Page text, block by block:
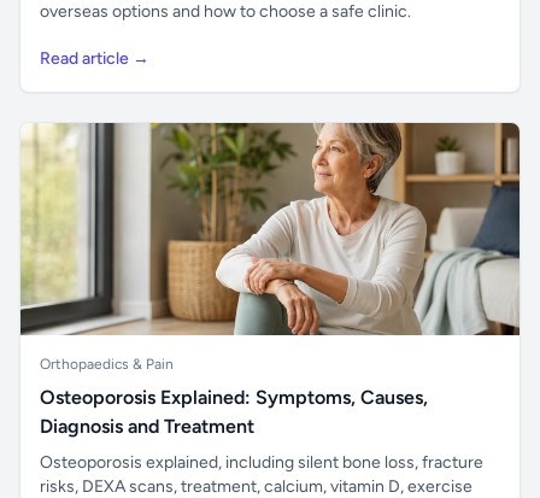
overseas options and how to choose a safe clinic.
Read article →
Orthopaedics & Pain
Osteoporosis Explained: Symptoms, Causes,
Diagnosis and Treatment
Osteoporosis explained, including silent bone loss, fracture
risks, DEXA scans, treatment, calcium, vitamin D, exercise